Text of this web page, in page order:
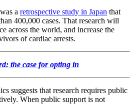
a retrospective study in Japan that
400,000 cases. That research will
across the world, and increase the
of cardiac arrests.
the case for opting in
suggests that research requires public
When public support is not